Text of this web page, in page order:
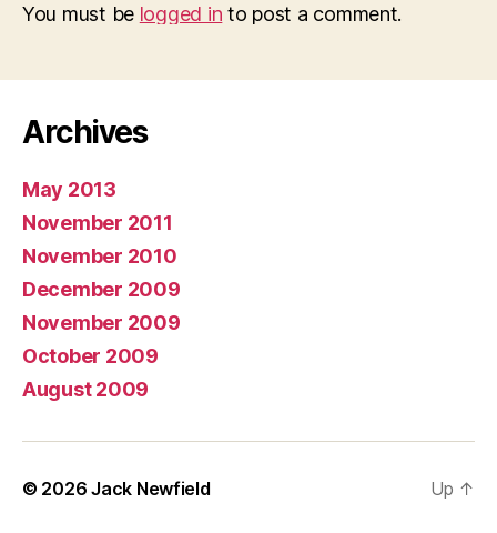
You must be logged in to post a comment.
Archives
May 2013
November 2011
November 2010
December 2009
November 2009
October 2009
August 2009
© 2026Jack Newfield Up ↑